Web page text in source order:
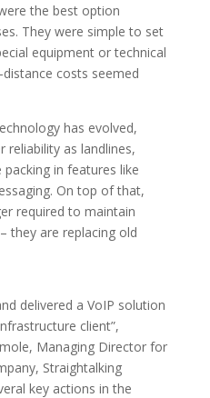
the best option
They were simple to set
equipment or technical
costs seemed
has evolved,
as landlines,
in features like
On top of that,
required to maintain
– they are replacing old
delivered a VoIP solution
client”,
Managing Director for
Straightalking
key actions in the